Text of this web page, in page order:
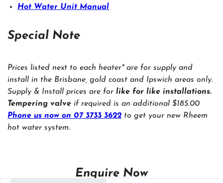
Hot Water Unit Manual
Special Note
Prices listed next to each heater* are for supply and
install in the Brisbane, gold coast and Ipswich areas only.
Supply & Install prices are for like for like installations.
Tempering valve if required is an additional $185.00
Phone us now on 07 3733 3622 to get your new Rheem
hot water system.
Enquire Now